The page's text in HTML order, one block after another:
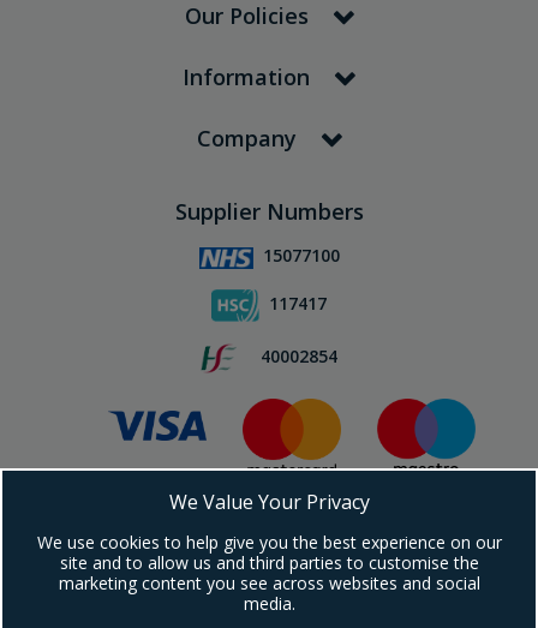
Our Policies
Information
Company
Supplier Numbers
15077100
117417
40002854
Subscribe To Our Newsletter!
We Value Your Privacy
We use cookies to help give you the best experience on our
site and to allow us and third parties to customise the
marketing content you see across websites and social
media.